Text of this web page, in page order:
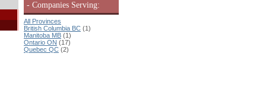
- Companies Serving:
All Provinces
British Columbia BC (1)
Manitoba MB (1)
Ontario ON (17)
Quebec QC (2)